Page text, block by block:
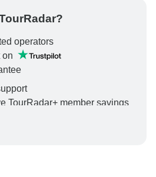
operators
on
TourRadar+ member savings
and ensure your booking will